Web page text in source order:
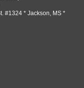
#1324 * Jackson, MS *